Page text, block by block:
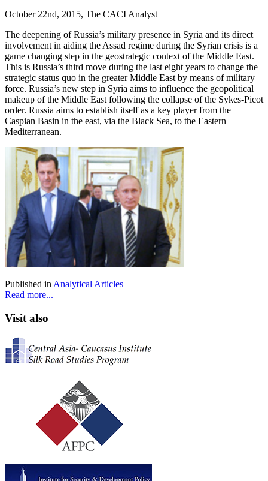
October 22nd, 2015, The CACI Analyst
The deepening of Russia’s military presence in Syria and its direct
involvement in aiding the Assad regime during the Syrian crisis is a
game changing step in the geostrategic context of the Middle East.
This is Russia’s third move during the last eight years to change the
strategic status quo in the greater Middle East by means of military
force. Russia’s new step in Syria aims to influence the geopolitical
makeup of the Middle East following the collapse of the Sykes-Picot
order. Russia aims to establish itself as a key player from the
Caspian Basin in the east, via the Black Sea, to the Eastern
Mediterranean.
Published in Analytical Articles
Read more...
Visit also